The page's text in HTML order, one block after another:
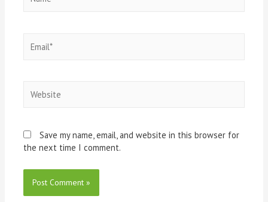
Save my name, email, and website in this browser for
the next time I comment.